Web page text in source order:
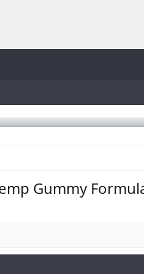
Gummy